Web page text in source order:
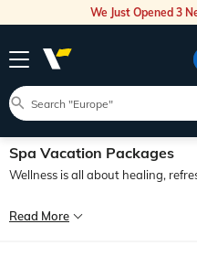
We Just Opened 3
Spa Vacation Packages
Wellness is all about healing,
In our fast-paced life, with added
Read More